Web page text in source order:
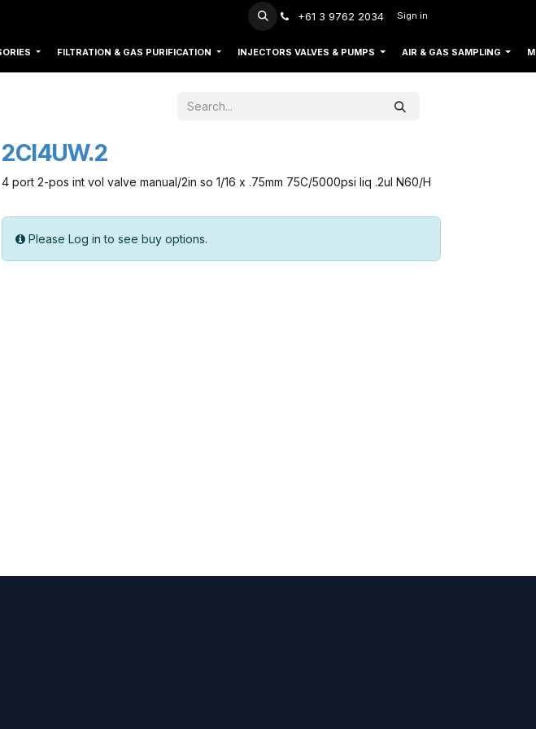
+61 3 9762 2034 Sign in
FILTRATION & GAS PURIFICATION INJECTORS VALVES & PUMPS AIR & GAS SAMPLING
2CI4UW.2
4 port 2-pos int vol valve manual/2in so 1/16 x .75mm 75C/5000psi liq .2ul N60/H
Please Log in to see buy options.